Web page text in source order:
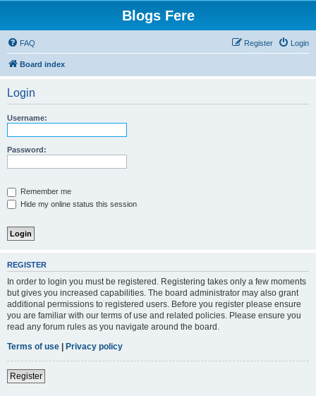
Blogs Fere
FAQ Login
Register
Board index
Login
Username:
Password:
Remember me
Hide my online status this session
REGISTER
In order to login you must be registered. Registering takes only a few moments
but gives you increased capabilities. The board administrator may also grant
additional permissions to registered users. Before you register please ensure
you are familiar with our terms of use and related policies. Please ensure you
read any forum rules as you navigate around the board.
Terms of use | Privacy policy
Register